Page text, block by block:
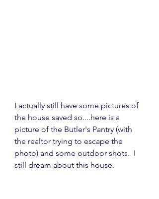
I actually still have some pictures of
the house saved so....here is a
picture of the Butler's Pantry (with
the realtor trying to escape the
photo) and some outdoor shots.  I
still dream about this house.